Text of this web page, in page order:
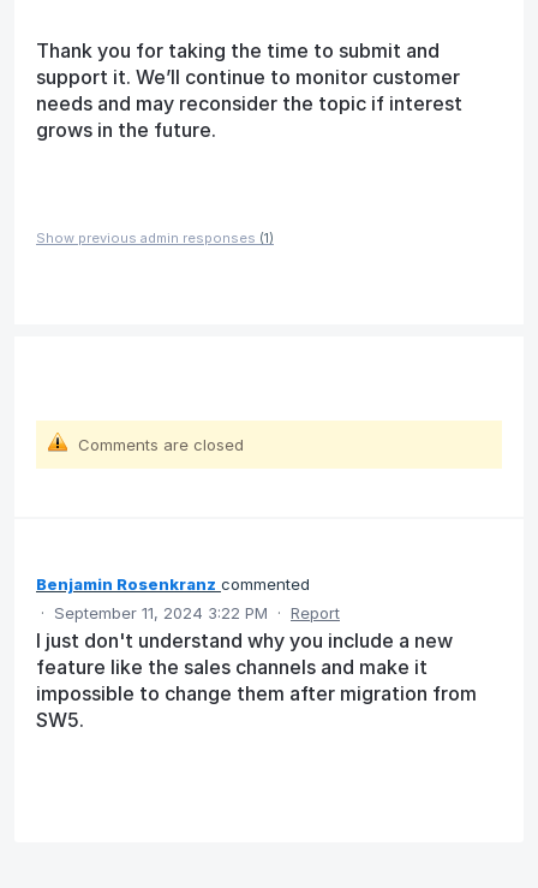
Thank you for taking the time to submit and
support it. We’ll continue to monitor customer
needs and may reconsider the topic if interest
grows in the future.
Show previous admin responses (1)
Comments are closed
Benjamin Rosenkranz commented
·
September 11, 2024 3:22 PM · Report
I just don't understand why you include a new
feature like the sales channels and make it
impossible to change them after migration from
SW5.